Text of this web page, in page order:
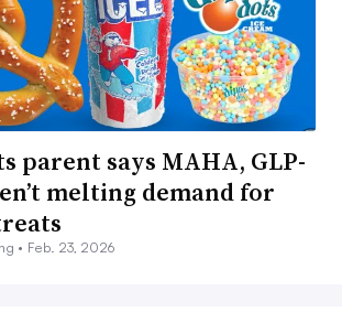
parent says MAHA, GLP-
melting demand for
• Feb. 23, 2026